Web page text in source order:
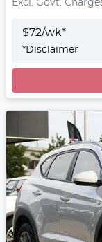
Excl. Govt.
$72/wk*
*Disclaimer